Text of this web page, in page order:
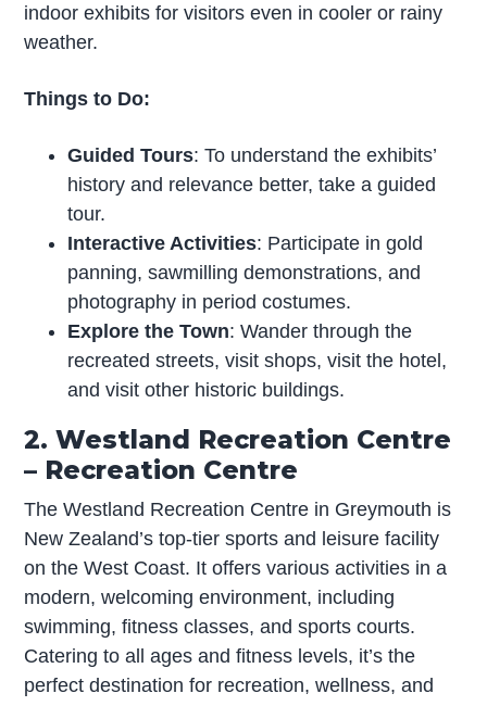
indoor exhibits for visitors even in cooler or rainy
weather.
Things to Do:
Guided Tours: To understand the exhibits’
history and relevance better, take a guided
tour.
Interactive Activities: Participate in gold
panning, sawmilling demonstrations, and
photography in period costumes.
Explore the Town: Wander through the
recreated streets, visit shops, visit the hotel,
and visit other historic buildings.
2. Westland Recreation Centre
– Recreation Centre
The Westland Recreation Centre in Greymouth is
New Zealand’s top-tier sports and leisure facility
on the West Coast. It offers various activities in a
modern, welcoming environment, including
swimming, fitness classes, and sports courts.
Catering to all ages and fitness levels, it’s the
perfect destination for recreation, wellness, and